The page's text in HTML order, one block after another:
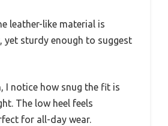
leather-like material is
yet sturdy enough to suggest
I notice how snug the fit is
The low heel feels
for all-day wear.